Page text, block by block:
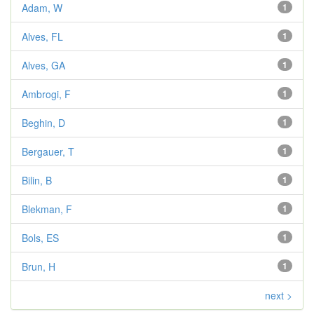
1
Adam, W
1
Alves, FL
1
Alves, GA
1
Ambrogi, F
1
Beghin, D
1
Bergauer, T
1
Bilin, B
1
Blekman, F
1
Bols, ES
1
Brun, H
next >